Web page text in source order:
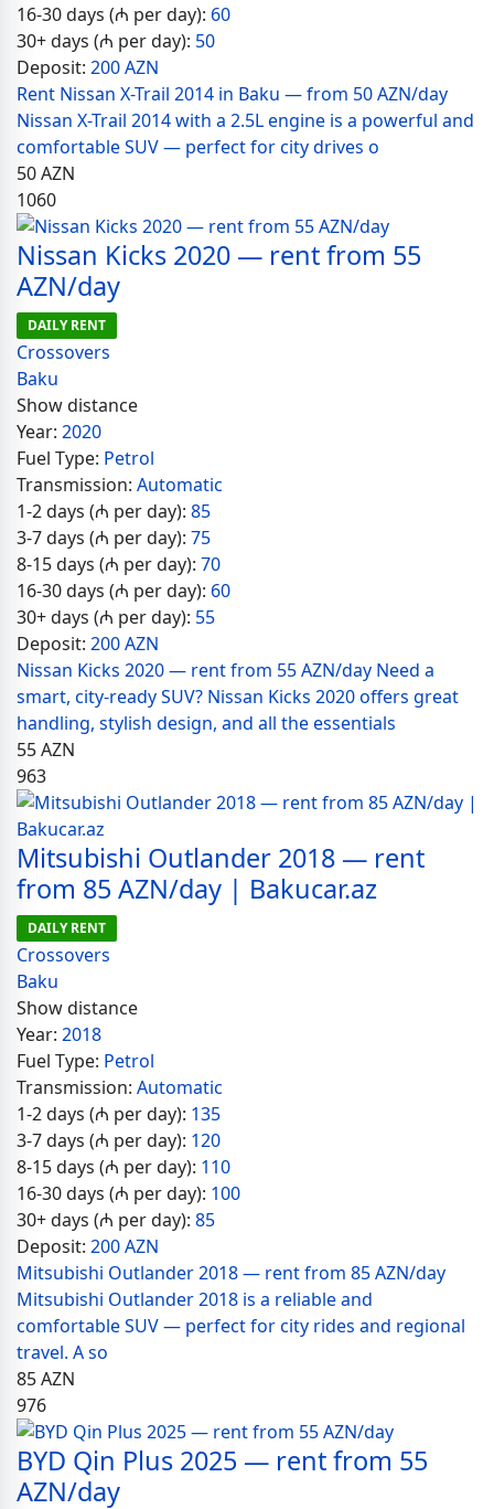
16-30 days (₼ per day): 60
30+ days (₼ per day): 50
Deposit: 200 AZN
Rent Nissan X-Trail 2014 in Baku — from 50 AZN/day
Nissan X-Trail 2014 with a 2.5L engine is a powerful and
comfortable SUV — perfect for city drives o
50AZN
1060
Nissan Kicks 2020 — rent from 55
AZN/day
DAILY RENT
Crossovers
Baku
Show distance
Year: 2020
Fuel Type: Petrol
Transmission: Automatic
1-2 days (₼ per day): 85
3-7 days (₼ per day): 75
8-15 days (₼ per day): 70
16-30 days (₼ per day): 60
30+ days (₼ per day): 55
Deposit: 200 AZN
Nissan Kicks 2020 — rent from 55 AZN/day Need a
smart, city-ready SUV? Nissan Kicks 2020 offers great
handling, stylish design, and all the essentials
55AZN
963
Mitsubishi Outlander 2018 — rent
from 85 AZN/day | Bakucar.az
DAILY RENT
Crossovers
Baku
Show distance
Year: 2018
Fuel Type: Petrol
Transmission: Automatic
1-2 days (₼ per day): 135
3-7 days (₼ per day): 120
8-15 days (₼ per day): 110
16-30 days (₼ per day): 100
30+ days (₼ per day): 85
Deposit: 200 AZN
Mitsubishi Outlander 2018 — rent from 85 AZN/day
Mitsubishi Outlander 2018 is a reliable and
comfortable SUV — perfect for city rides and regional
travel. A so
85AZN
976
BYD Qin Plus 2025 — rent from 55
AZN/day